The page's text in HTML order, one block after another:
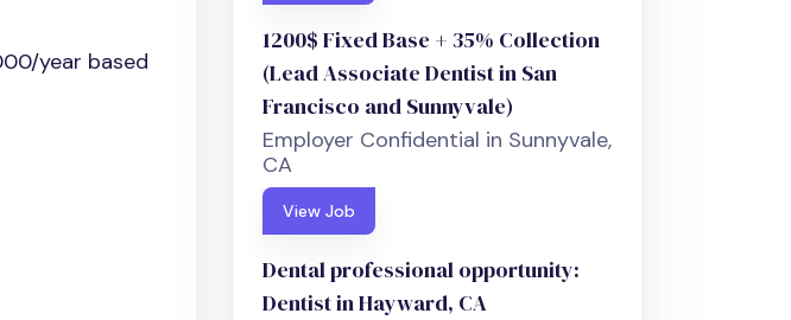
year based
1200$ Fixed Base + 35% Collection
(Lead Associate Dentist in San
Francisco and Sunnyvale)
Employer Confidential in Sunnyvale,
CA
View Job
Dental professional opportunity:
Dentist in Hayward, CA